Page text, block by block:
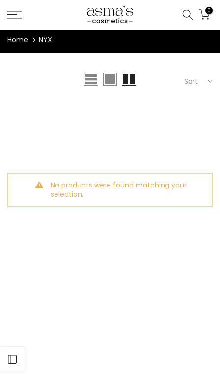
Skip
to
content
0
Home NYX
Sort
No products were found matching your
selection.